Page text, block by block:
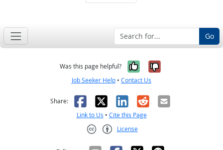
Go
Was this page helpful? Yes, it was
No, it was
Job Seeker Help • Contact Us
Share: Facebook
X LinkedIn
RedditEmail
Link to Us • Cite this Page
License